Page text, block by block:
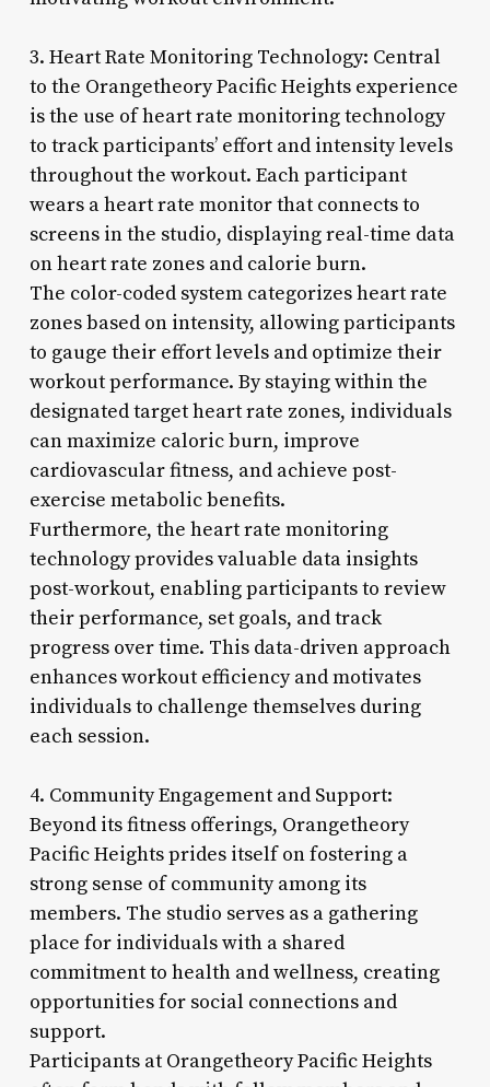
3. Heart Rate Monitoring Technology: Central
to the Orangetheory Pacific Heights experience
is the use of heart rate monitoring technology
to track participants’ effort and intensity levels
throughout the workout. Each participant
wears a heart rate monitor that connects to
screens in the studio, displaying real-time data
on heart rate zones and calorie burn.
The color-coded system categorizes heart rate
zones based on intensity, allowing participants
to gauge their effort levels and optimize their
workout performance. By staying within the
designated target heart rate zones, individuals
can maximize caloric burn, improve
cardiovascular fitness, and achieve post-
exercise metabolic benefits.
Furthermore, the heart rate monitoring
technology provides valuable data insights
post-workout, enabling participants to review
their performance, set goals, and track
progress over time. This data-driven approach
enhances workout efficiency and motivates
individuals to challenge themselves during
each session.
4. Community Engagement and Support:
Beyond its fitness offerings, Orangetheory
Pacific Heights prides itself on fostering a
strong sense of community among its
members. The studio serves as a gathering
place for individuals with a shared
commitment to health and wellness, creating
opportunities for social connections and
support.
Participants at Orangetheory Pacific Heights